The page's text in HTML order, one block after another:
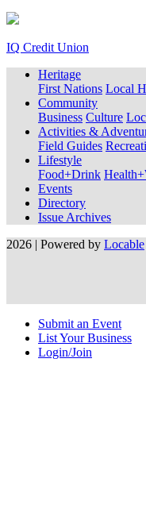
IQ Credit Union
Heritage
First Nations Local
Community
Business Culture
Activities &
Field Guides
Lifestyle
Food+Drink
Events
Directory
Issue Archives
2026 | Powered by Locable
Submit an Event
List Your Business
Login/Join